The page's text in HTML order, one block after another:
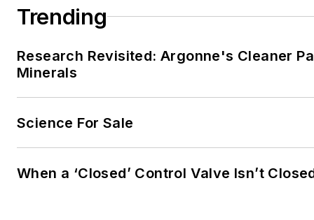
Trending
Research Revisited: Argonne's Cleaner
Minerals
Science For Sale
When a ‘Closed’ Control Valve Isn’t